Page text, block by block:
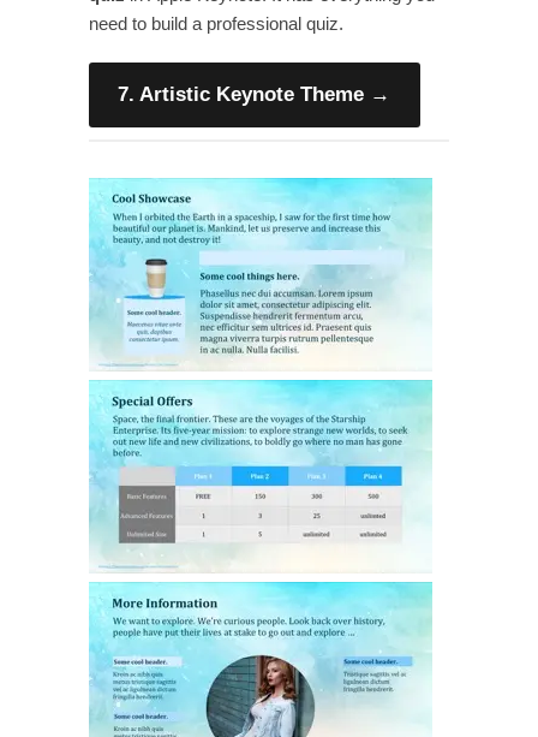
need to build a professional quiz.
7. Artistic Keynote Theme →